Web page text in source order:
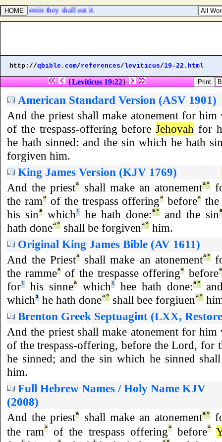
wherein they shall eat it.
http://qbible.com/references/leviticus/19-22.html